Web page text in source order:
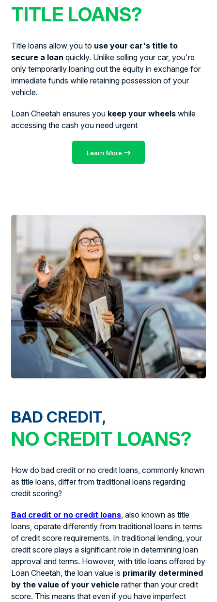
TITLE LOANS?
Title loans allow you to use your car's title to
secure a loan quickly. Unlike selling your car, you're
only temporarily loaning out the equity in exchange for
immediate funds while retaining possession of your
vehicle.
Loan Cheetah ensures you keep your wheels while
accessing the cash you need urgent
Learn More
BAD CREDIT,
NO CREDIT LOANS?
How do bad credit or no credit loans, commonly known
as title loans, differ from traditional loans regarding
credit scoring?
Bad credit or no credit loans , also known as title
loans, operate differently from traditional loans in terms
of credit score requirements. In traditional lending, your
credit score plays a significant role in determining loan
approval and terms. However, with title loans offered by
Loan Cheetah, the loan value is primarily determined
by the value of your vehicle rather than your credit
score. This means that even if you have imperfect